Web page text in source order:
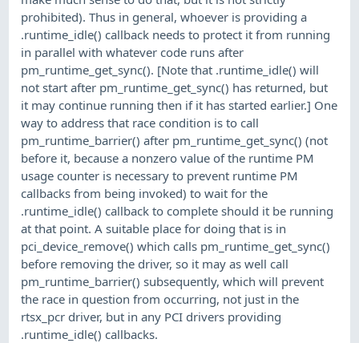
prohibited). Thus in general, whoever is providing a
.runtime_idle() callback needs to protect it from running
in parallel with whatever code runs after
pm_runtime_get_sync(). [Note that .runtime_idle() will
not start after pm_runtime_get_sync() has returned, but
it may continue running then if it has started earlier.] One
way to address that race condition is to call
pm_runtime_barrier() after pm_runtime_get_sync() (not
before it, because a nonzero value of the runtime PM
usage counter is necessary to prevent runtime PM
callbacks from being invoked) to wait for the
.runtime_idle() callback to complete should it be running
at that point. A suitable place for doing that is in
pci_device_remove() which calls pm_runtime_get_sync()
before removing the driver, so it may as well call
pm_runtime_barrier() subsequently, which will prevent
the race in question from occurring, not just in the
rtsx_pcr driver, but in any PCI drivers providing
.runtime_idle() callbacks.